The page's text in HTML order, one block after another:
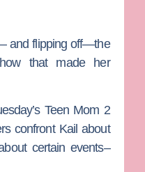
and flipping off—the
that made her
Teen Mom 2
confront Kail about
certain events–